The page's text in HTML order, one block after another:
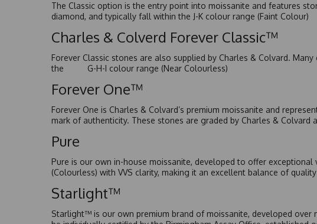
The Classic option is the entry point into moissanite and features
diamond, and typically fall within the J-K colour range (Faint Colour)
Charles & Colverd Forever Classic™
Forever Classic stones are also supplied by Charles & Colvard.
the G-H-I colour range (Near Colourless)
Forever One™
Forever One is Charles & Colvard’s premium moissanite and
mark of authenticity. These stones are graded by Charles & Colvard
Pure
Pure is our own in-house moissanite, developed to offer
(Colourless) with VVS clarity, making it an excellent balance of
Starlight™
Starlight™ is our own premium brand of moissanite, developed